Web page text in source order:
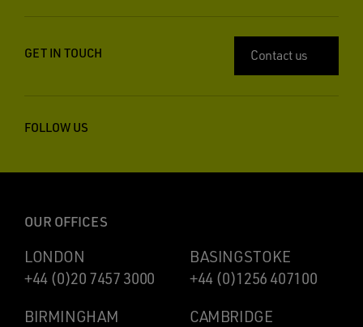
GET IN TOUCH Contact us
FOLLOW US
OUR OFFICES
LONDON
+44 (0)20 7457 3000
BASINGSTOKE
+44 (0)1256 407100
BIRMINGHAM
CAMBRIDGE